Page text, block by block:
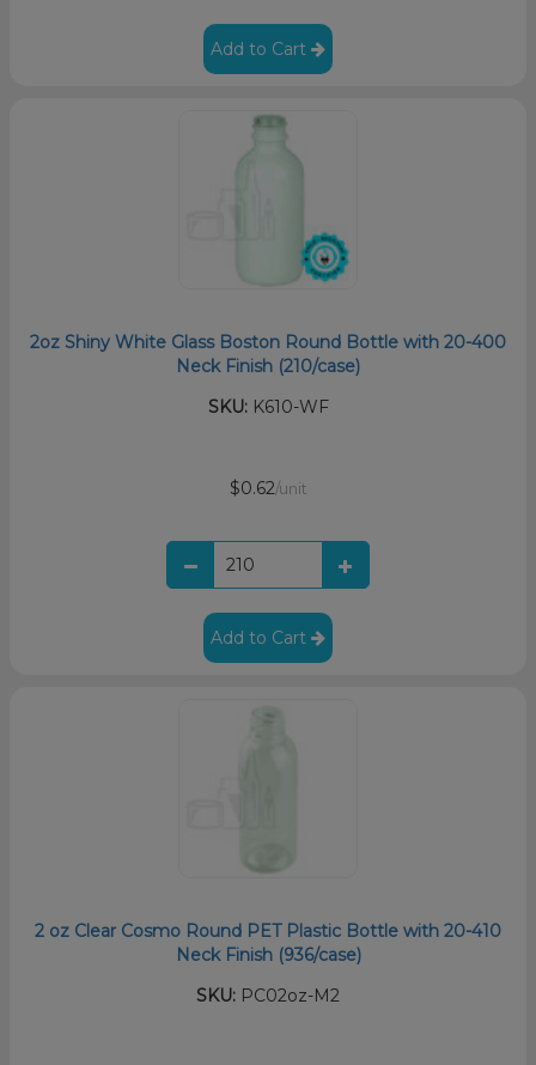
Add to Cart
2oz Shiny White Glass Boston Round Bottle with 20-400
Neck Finish (210/case)
SKU:K610-WF
$0.62/unit
Add to Cart
2 oz Clear Cosmo Round PET Plastic Bottle with 20-410
Neck Finish (936/case)
SKU: PC02oz-M2